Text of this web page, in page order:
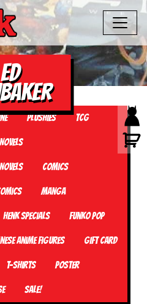
ed
Plushies TCG
Comics
Manga
Henk Specials Funko Pop
Anime Figures Gift card
T-Shirts Poster
Sale!